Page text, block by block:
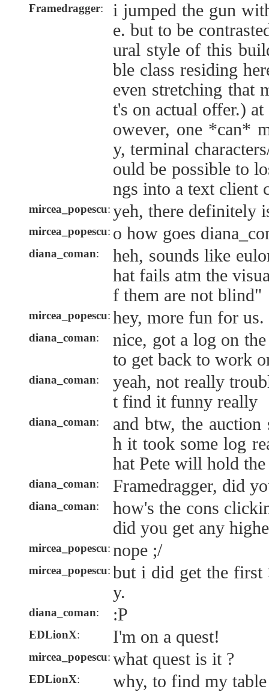
Framedragger:
i jumped the gun
e. but to be
ural style of this
ble class residing
even stretching that
t's on actual offer.)
owever, one *can*
y, terminal
ould be possible to
ngs into a text client
mircea_popescu: yeh, there definitely
mircea_popescu: o how goes
diana_coman:
heh, sounds like
hat fails atm the
f them are not blind"
mircea_popescu: hey, more fun for us.
diana_coman:
nice, got a log on
to get back to work
diana_coman:
yeah, not really
t find it funny really
diana_coman:
and btw, the auction
h it took some log
hat Pete will hold
diana_coman: Framedragger, did
diana_coman:
how's the cons
did you get any
mircea_popescu: nope ;/
mircea_popescu: but i did get the
y.
diana_coman: :P
EDLionX: I'm on a quest!
mircea_popescu: what quest is it ?
EDLionX: why, to find my